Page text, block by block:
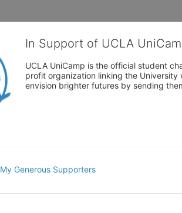
In Support of UCLA
UCLA UniCamp is the official student
profit organization linking the University
envision brighter futures by sending
My Generous Supporters